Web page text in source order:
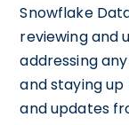
Snowflake
reviewing and
addressing
and staying
and updates